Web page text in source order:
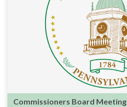
Commissioners Board Meeting